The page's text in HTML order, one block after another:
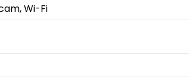
,Wi-Fi